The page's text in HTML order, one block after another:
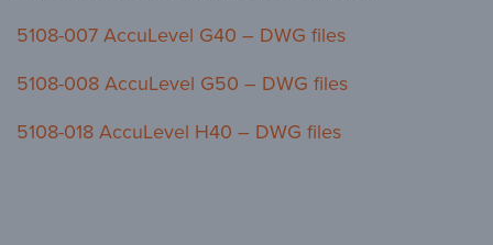
5108-007 AccuLevel G40 – DWG files
5108-008 AccuLevel G50 – DWG files
5108-018 AccuLevel H40 – DWG files